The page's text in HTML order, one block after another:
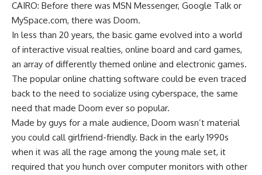
CAIRO: Before there was MSN Messenger, Google Talk or
MySpace.com, there was Doom.
In less than 20 years, the basic game evolved into a world
of interactive visual realties, online board and card games,
an array of differently themed online and electronic games.
The popular online chatting software could be even traced
back to the need to socialize using cyberspace, the same
need that made Doom ever so popular.
Made by guys for a male audience, Doom wasn’t material
you could call girlfriend-friendly. Back in the early 1990s
when it was all the rage among the young male set, it
required that you hunch over computer monitors with other